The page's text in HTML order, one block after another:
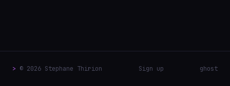
> © 2026 Stephane Thirion Sign up ghost